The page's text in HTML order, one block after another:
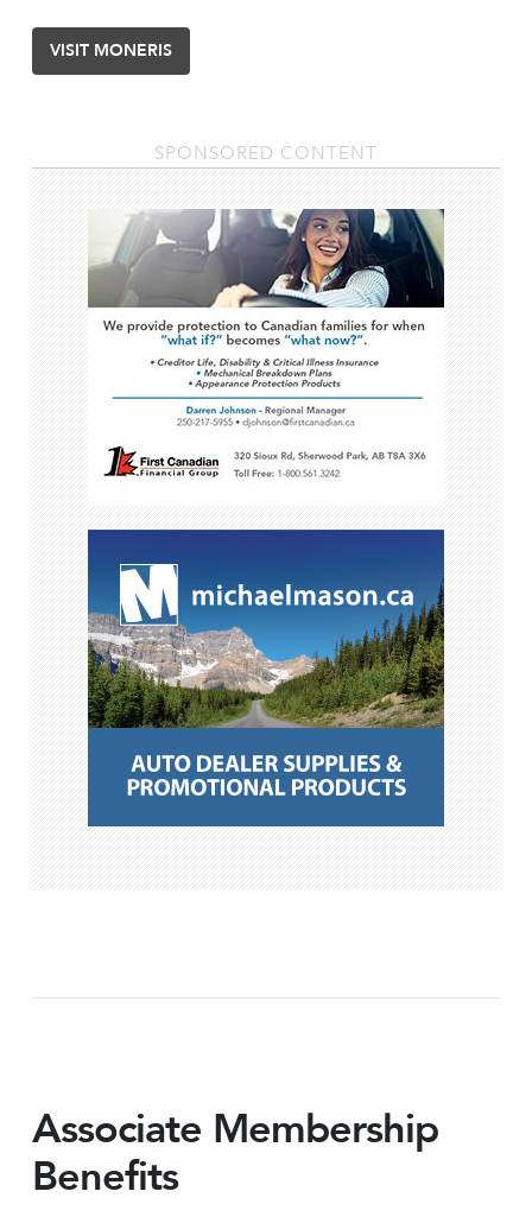
VISIT MONERIS
SPONSORED CONTENT
Associate Membership
Benefits